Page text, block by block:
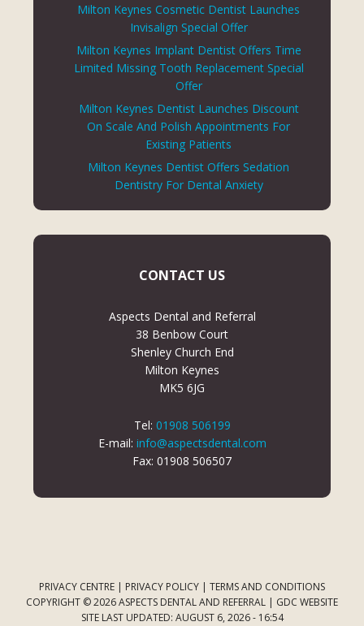
Milton Keynes Cosmetic Dentist Launches
Invisalign Special Offer
Milton Keynes Implant Dentist Offers Time
Limited Missing Tooth Replacement Special
Offer
Milton Keynes Dentist Launches Discount
On Scale And Polish Appointments For
Existing Patients
Milton Keynes Dentist Offers Sedation
Dentistry For Dental Anxiety
CONTACT US
Aspects Dental and Referral
38 Benbow Court
Shenley Church End
Milton Keynes
MK5 6JG
Tel: 01908 506199
E-mail: info@aspectsdental.com
Fax: 01908 506507
PRIVACY CENTRE | PRIVACY POLICY | TERMS AND CONDITIONS
COPYRIGHT © 2026 ASPECTS DENTAL AND REFERRAL | GDC WEBSITE
SITE LAST UPDATED: AUGUST 6, 2026 - 16:54